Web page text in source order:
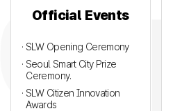
Official Events
· SLW Opening Ceremony
· Seoul Smart City Prize
Ceremony.
· SLW Citizen Innovation
Awards